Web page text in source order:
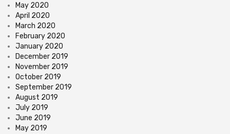
May 2020
April 2020
March 2020
February 2020
January 2020
December 2019
November 2019
October 2019
September 2019
August 2019
July 2019
June 2019
May 2019